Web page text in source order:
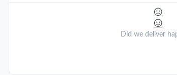
Did we deliver